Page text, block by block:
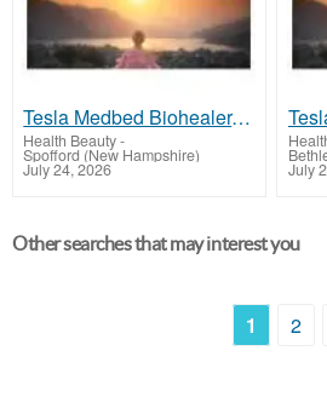
Tesla Medbed Biohealer, Frequency Healing
Health Beauty-
Spofford (New Hampshire)
July 24, 2026 July
Other searches that may interest you
1 2